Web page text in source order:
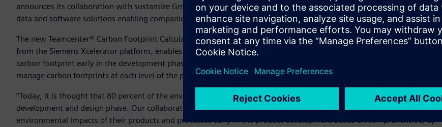
announces its collaboration with sustamize GmbH, a leading ClimateTech company providing professional technology,
data and software solutions enabling companies to measure, optimize and manage CO2 emissions.
The new Teamcenter® Carbon Footprint Calculator software, part of the Teamcenter product cost management solution
from the Siemens Xcelerator platform, enables organizations to measure, simulate, reduce and track their product
carbon footprint early in the development phase. This will empower different departments to measure, optimize and
manage carbon footprints at each level of the product value chain.
“Today, it is thought that 80 percent of the environmental impact associated with a product can be avoided in the
development and design phase. Our collaboration with sustamize will enable customers to understand the
environmental impacts of their products and processes early in the product development based on comprehensive, up